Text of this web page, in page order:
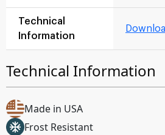
Technical
Information
Technical Information
Made in USA
Frost Resistant